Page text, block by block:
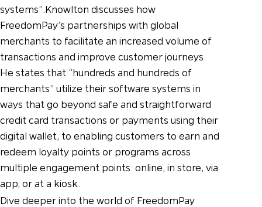
systems”. Knowlton discusses how
FreedomPay’s partnerships with global
merchants to facilitate an increased volume of
transactions and improve customer journeys.
He states that “hundreds and hundreds of
merchants” utilize their software systems in
ways that go beyond safe and straightforward
credit card transactions or payments using their
digital wallet, to enabling customers to earn and
redeem loyalty points or programs across
multiple engagement points: online, in store, via
app, or at a kiosk.
Dive deeper into the world of FreedomPay